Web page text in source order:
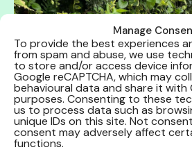
Manage
To provide the best experiences
from spam and abuse, we use
to store and/or access device
Google reCAPTCHA, which may
behavioural data and share it
purposes. Consenting to these
us to process data such as
unique IDs on this site. Not
consent may adversely affect
functions.